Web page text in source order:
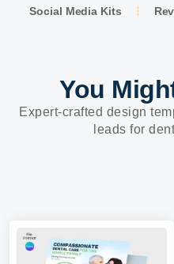
Social Media Kits
You
Expert-crafted design
leads for